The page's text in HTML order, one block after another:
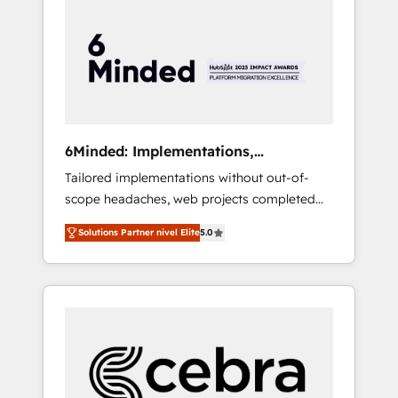
HubSpot Implementation & Migration ·
Native & Custom Integrations · Custom
Development · CPQ & FSM · Reporting &
your growth infrastructure—let’s talk.
6Minded: Implementations,
Integrations, Websites
Tailored implementations without out-of-
scope headaches, web projects completed
on time. Our in-house team of certified CRM
architects, experts, developers, designers,
and marketers handles all aspects of your
HubSpot. ✨ 400+ global clients ✨ 100+
full Hub implementations, and 5,000+ pages
✨ CS: Clients generating 7-digit MRR from
inbound campaigns ✨ CS: 245% organic
Solutions Partner nivel Elite5.0